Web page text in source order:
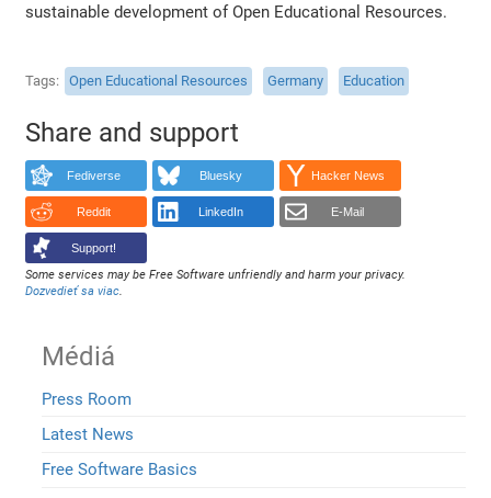
sustainable development of Open Educational Resources.
Tags Open Educational Resources Germany Education
Share and support
Fediverse Bluesky Hacker News
Reddit LinkedIn E-Mail
Support!
Some services may be Free Software unfriendly and harm your privacy.
Dozvedieť sa viac.
Médiá
Press Room
Latest News
Free Software Basics